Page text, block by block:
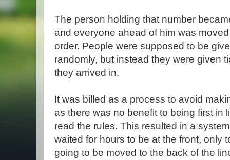
The person holding that number
and everyone ahead of him was
order. People were supposed to be
randomly, but instead they were given
they arrived in.
It was billed as a process to avoid
as there was no benefit to being first in
read the rules. This resulted in a
waited for hours to be at the front, only
going to be moved to the back of the